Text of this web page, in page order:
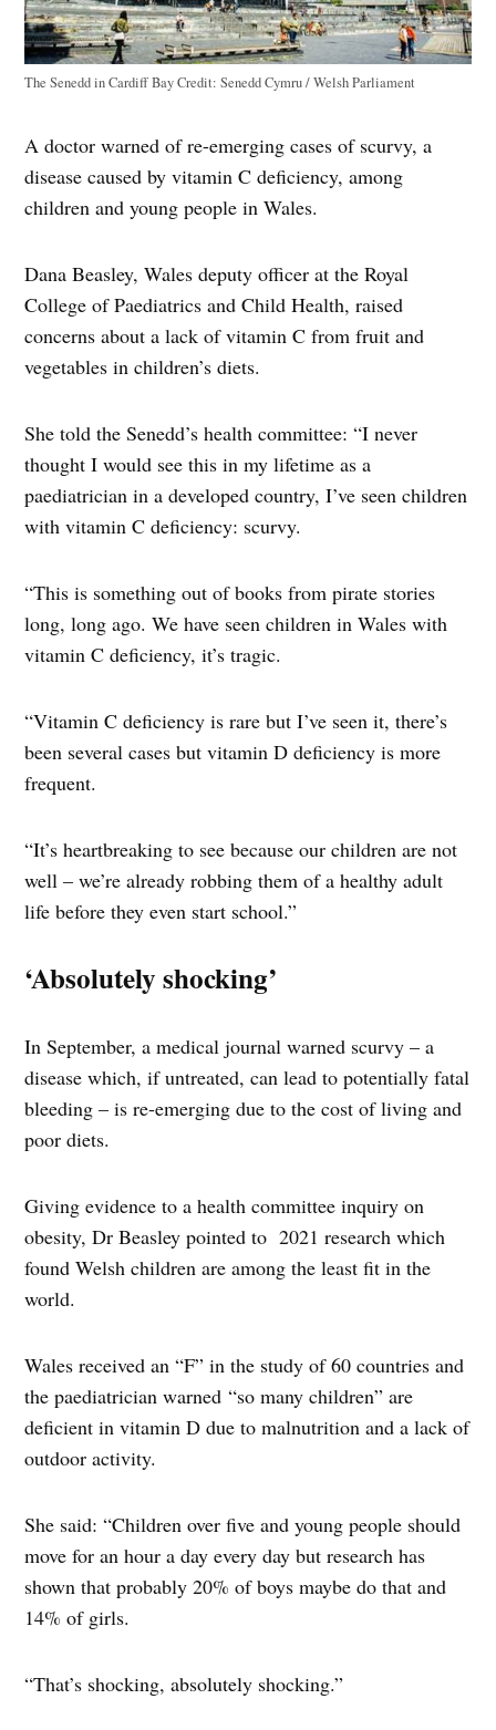
The Senedd in Cardiff BayCredit: Senedd Cymru / Welsh Parliament
A doctor warned of re-emerging cases of scurvy, a
disease caused by vitamin C deficiency, among
children and young people in Wales.
Dana Beasley, Wales deputy officer at the Royal
College of Paediatrics and Child Health, raised
concerns about a lack of vitamin C from fruit and
vegetables in children’s diets.
She told the Senedd’s health committee: “I never
thought I would see this in my lifetime as a
paediatrician in a developed country, I’ve seen children
with vitamin C deficiency: scurvy.
“This is something out of books from pirate stories
long, long ago. We have seen children in Wales with
vitamin C deficiency, it’s tragic.
“Vitamin C deficiency is rare but I’ve seen it, there’s
been several cases but vitamin D deficiency is more
frequent.
“It’s heartbreaking to see because our children are not
well – we’re already robbing them of a healthy adult
life before they even start school.”
‘Absolutely shocking’
In September, a medical journal warned scurvy – a
disease which, if untreated, can lead to potentially fatal
bleeding – is re-emerging due to the cost of living and
poor diets.
Giving evidence to a health committee inquiry on
obesity, Dr Beasley pointed to 2021 research which
found Welsh children are among the least fit in the
world.
Wales received an “F” in the study of 60 countries and
the paediatrician warned “so many children” are
deficient in vitamin D due to malnutrition and a lack of
outdoor activity.
She said: “Children over five and young people should
move for an hour a day every day but research has
shown that probably 20% of boys maybe do that and
14% of girls.
“That’s shocking, absolutely shocking.”